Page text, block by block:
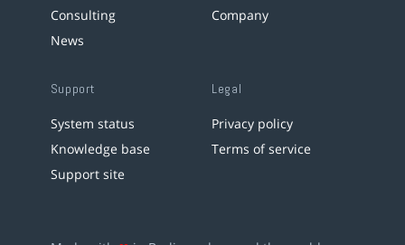
Consulting
News
Company
Support
System status
Knowledge base
Support site
Legal
Privacy policy
Terms of service